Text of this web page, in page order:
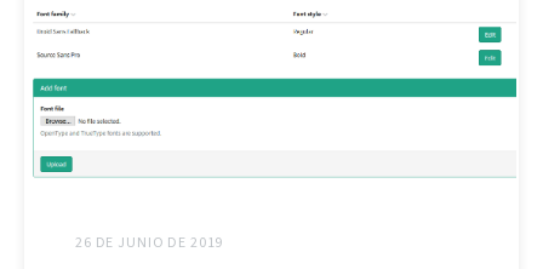
26 DE JUNIO DE 2019